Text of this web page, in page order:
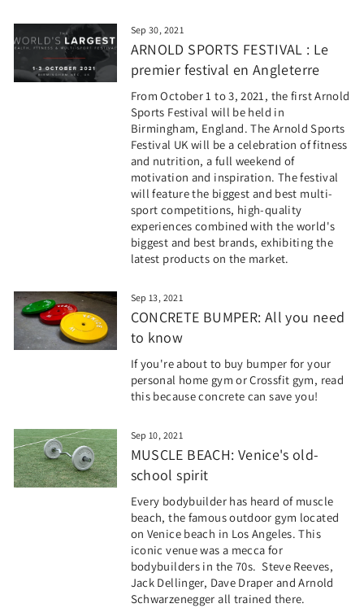
Sep 30, 2021
ARNOLD SPORTS FESTIVAL : Le
premier festival en Angleterre
From October 1 to 3, 2021, the first Arnold
Sports Festival will be held in
Birmingham, England. The Arnold Sports
Festival UK will be a celebration of fitness
and nutrition, a full weekend of
motivation and inspiration. The festival
will feature the biggest and best multi-
sport competitions, high-quality
experiences combined with the world's
biggest and best brands, exhibiting the
latest products on the market.
Sep 13, 2021
CONCRETE BUMPER: All you need
to know
If you're about to buy bumper for your
personal home gym or Crossfit gym, read
this because concrete can save you!
Sep 10, 2021
MUSCLE BEACH: Venice's old-
school spirit
Every bodybuilder has heard of muscle
beach, the famous outdoor gym located
on Venice beach in Los Angeles. This
iconic venue was a mecca for
bodybuilders in the 70s. Steve Reeves,
Jack Dellinger, Dave Draper and Arnold
Schwarzenegger all trained there.